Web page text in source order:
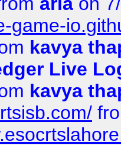
game-
kavya
Live
kavya